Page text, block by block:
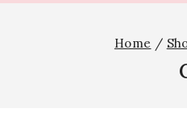
Home /